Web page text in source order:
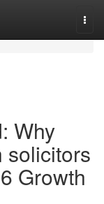
Why
solicitors
Growth